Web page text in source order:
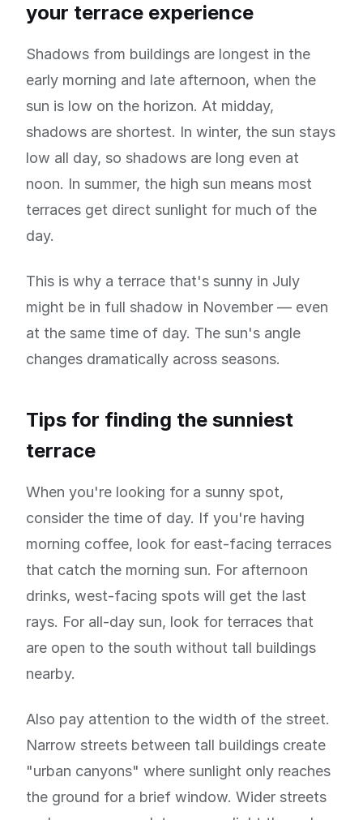
your terrace experience
Shadows from buildings are longest in the
early morning and late afternoon, when the
sun is low on the horizon. At midday,
shadows are shortest. In winter, the sun stays
low all day, so shadows are long even at
noon. In summer, the high sun means most
terraces get direct sunlight for much of the
day.
This is why a terrace that's sunny in July
might be in full shadow in November — even
at the same time of day. The sun's angle
changes dramatically across seasons.
Tips for finding the sunniest
terrace
When you're looking for a sunny spot,
consider the time of day. If you're having
morning coffee, look for east-facing terraces
that catch the morning sun. For afternoon
drinks, west-facing spots will get the last
rays. For all-day sun, look for terraces that
are open to the south without tall buildings
nearby.
Also pay attention to the width of the street.
Narrow streets between tall buildings create
"urban canyons" where sunlight only reaches
the ground for a brief window. Wider streets